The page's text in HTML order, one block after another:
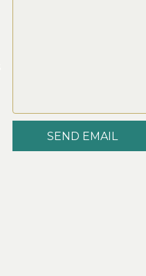
SEND EMAIL